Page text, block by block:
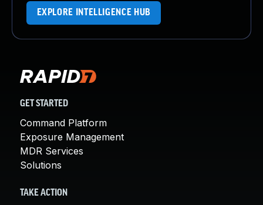
EXPLORE INTELLIGENCE HUB
GET STARTED
Command Platform
Exposure Management
MDR Services
Solutions
TAKE ACTION